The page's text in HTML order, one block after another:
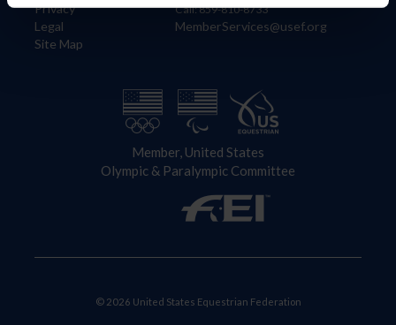
Privacy
Legal
Site Map
Call: 859-810-8733
MemberServices@usef.org
Member, United States
Olympic & Paralympic Committee
© 2026 United States Equestrian Federation